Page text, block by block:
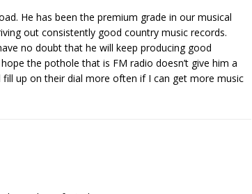
He has been the premium grade in our musical
out consistently good country music records.
no doubt that he will keep producing good
the pothole that is FM radio doesn’t give him a
up on their dial more often if I can get more music